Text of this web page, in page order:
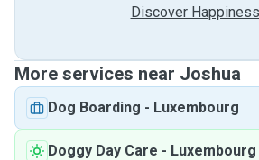
Discover Happiness
More services near Joshua
Dog Boarding - Luxembourg
Doggy Day Care - Luxembourg